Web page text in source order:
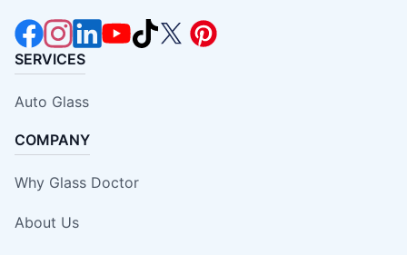
SERVICES
Auto Glass
COMPANY
Why Glass Doctor
About Us